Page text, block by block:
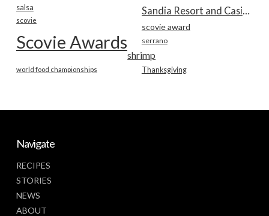
salsa
scovie
scovie award
Scovie Awards serrano
shrimp
Thanksgiving
world food championships
Navigate
RECIPES
STORIES
NEWS
ABOUT